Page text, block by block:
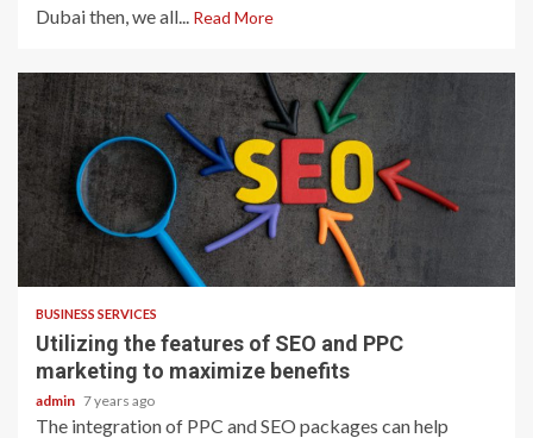
Dubai then, we all... Read More
2 min read
BUSINESS SERVICES
Utilizing the features of SEO and PPC
marketing to maximize benefits
admin 7 years ago
The integration of PPC and SEO packages can help